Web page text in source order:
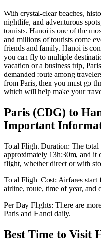
With crystal-clear beaches,
nightlife, and adventurous spots,
tourists. Hanoi is one of the
and millions of tourists come
friends and family. Hanoi is
you can fly to multiple
vacation or a business trip, Paris
demanded route among
from Paris, then you must go
which will help make your
Paris (CDG) to
Important
Total Flight Duration: The total
approximately 13h:30m, and it
flight, whether direct or with
Total Flight Cost: Airfares start
airline, route, time of year, and
Per Day Flights: There are
Paris and Hanoi daily.
Best Time to Visit